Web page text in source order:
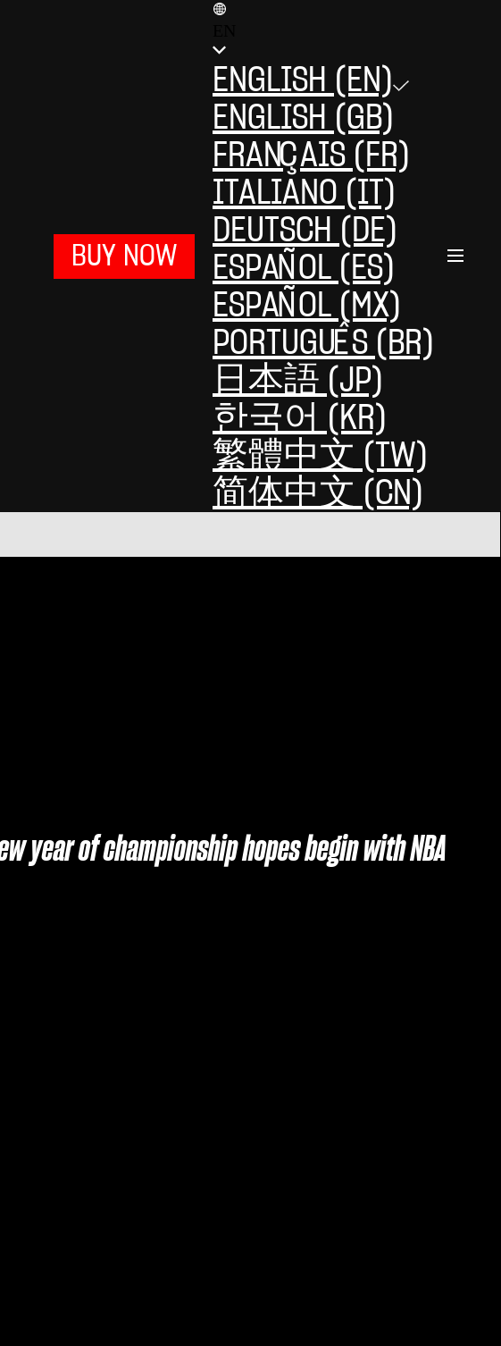
BUY NOW
ENGLISH (EN)
ENGLISH (GB)
FRANÇAIS (FR)
ITALIANO (IT)
DEUTSCH (DE)
ESPAÑOL (ES)
ESPAÑOL (MX)
PORTUGUÊS (BR)
日本語 (JP)
한국어 (KR)
繁體中文 (TW)
简体中文 (CN)
year of championship hopes begin with NBA